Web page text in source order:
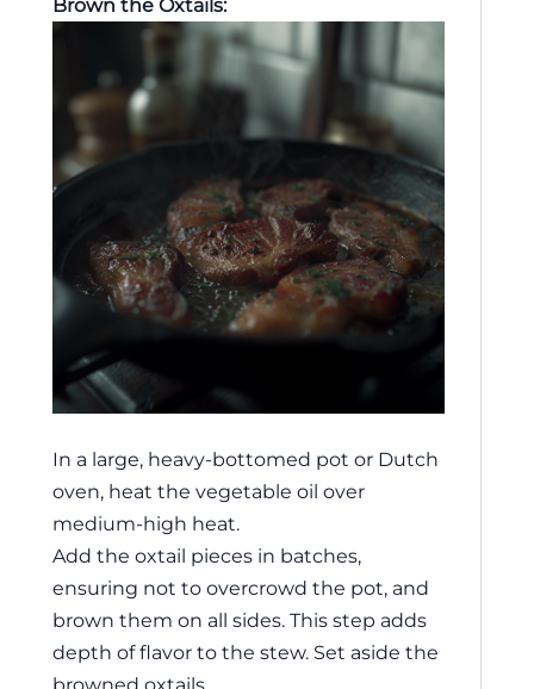
Brown the Oxtails:
In a large, heavy-bottomed pot or Dutch
oven, heat the vegetable oil over
medium-high heat.
Add the oxtail pieces in batches,
ensuring not to overcrowd the pot, and
brown them on all sides. This step adds
depth of flavor to the stew. Set aside the
browned oxtails.